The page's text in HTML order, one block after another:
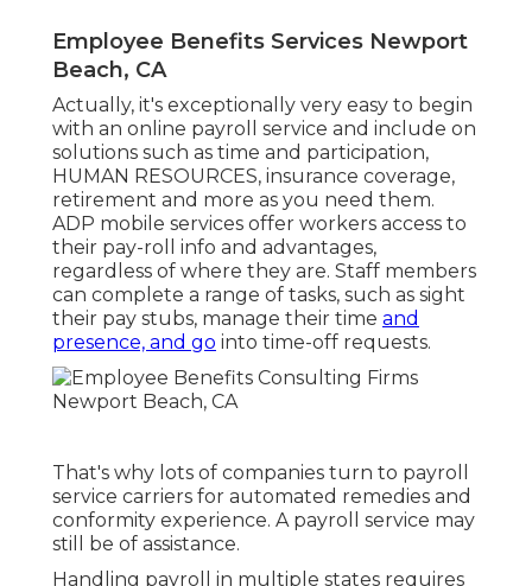
Employee Benefits Services Newport
Beach, CA
Actually, it's exceptionally very easy to begin
with an online payroll service and include on
solutions such as time and participation,
HUMAN RESOURCES, insurance coverage,
retirement and more as you need them.
ADP mobile services offer workers access to
their pay-roll info and advantages,
regardless of where they are. Staff members
can complete a range of tasks, such as sight
their pay stubs, manage their time and
presence, and go into time-off requests.
That's why lots of companies turn to payroll
service carriers for automated remedies and
conformity experience. A payroll service may
still be of assistance.
Handling payroll in multiple states requires